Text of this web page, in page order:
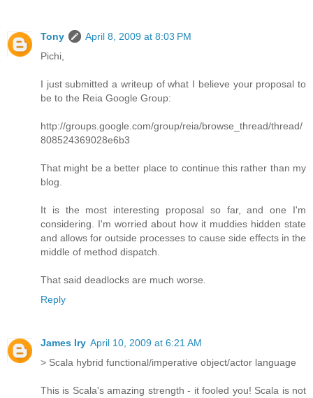
Tony
April 8, 2009 at 8:03 PM
Pichi,
I just submitted a writeup of what I believe your proposal to
be to the Reia Google Group:
http://groups.google.com/group/reia/browse_thread/thread/
808524369028e6b3
That might be a better place to continue this rather than my
blog.
It is the most interesting proposal so far, and one I'm
considering. I'm worried about how it muddies hidden state
and allows for outside processes to cause side effects in the
middle of method dispatch.
That said deadlocks are much worse.
Reply
James Iry April 10, 2009 at 6:21 AM
> Scala hybrid functional/imperative object/actor language
This is Scala's amazing strength - it fooled you! Scala is not